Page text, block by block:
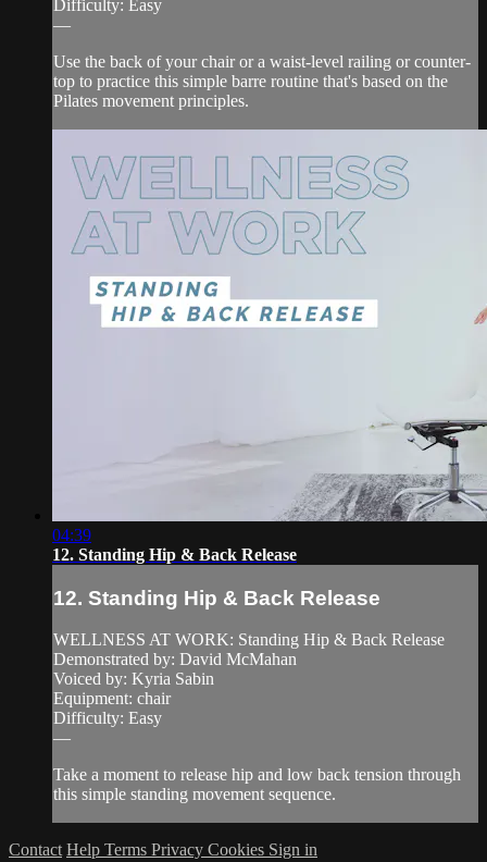
Difficulty: Easy
—
Use the back of your chair or a waist-level railing or counter-
top to practice this simple barre routine that's based on the
Pilates movement principles.
04:39
12. Standing Hip & Back Release
12. Standing Hip & Back Release
WELLNESS AT WORK: Standing Hip & Back Release
Demonstrated by: David McMahan
Voiced by: Kyria Sabin
Equipment: chair
Difficulty: Easy
—
Take a moment to release hip and low back tension through
this simple standing movement sequence.
Contact Help Terms Privacy Cookies Sign in